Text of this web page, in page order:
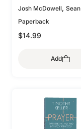
Josh McDowell, Sean
McDowell
Paperback
$14.99
Add